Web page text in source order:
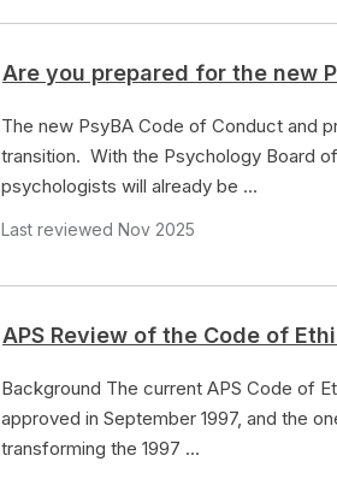
Are you prepared for the new
The new PsyBA Code of Conduct and
transition. With the Psychology Board
psychologists will already be ...
Last reviewed Nov 2025
APS Review of the Code of
Background The current APS Code of
approved in September 1997, and the
transforming the 1997 ...